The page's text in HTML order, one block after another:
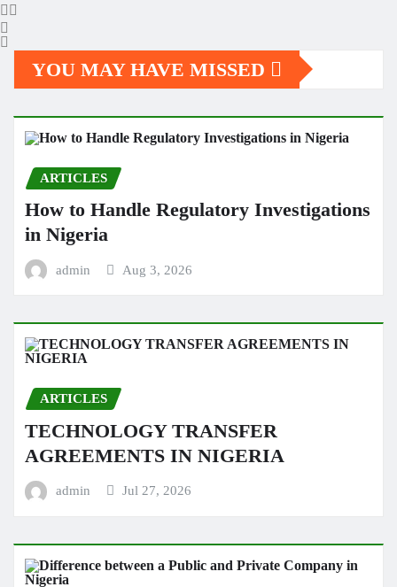
YOU MAY HAVE MISSED
ARTICLES
How to Handle Regulatory Investigations
in Nigeria
admin Aug 3, 2026
ARTICLES
TECHNOLOGY TRANSFER
AGREEMENTS IN NIGERIA
admin Jul 27, 2026